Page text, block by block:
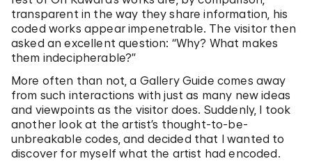
transparent in the way they share information, his
coded works appear impenetrable. The visitor then
asked an excellent question: “Why? What makes
them indecipherable?”
More often than not, a Gallery Guide comes away
from such interactions with just as many new ideas
and viewpoints as the visitor does. Suddenly, I took
another look at the artist’s thought-to-be-
unbreakable codes, and decided that I wanted to
discover for myself what the artist had encoded.